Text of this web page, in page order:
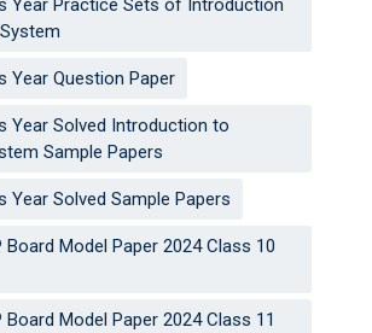
Year Practice Sets of Introduction
Year Question Paper
Year Solved Introduction to
Sample Papers
Year Solved Sample Papers
Board Model Paper 2024 Class 10
Board Model Paper 2024 Class 11